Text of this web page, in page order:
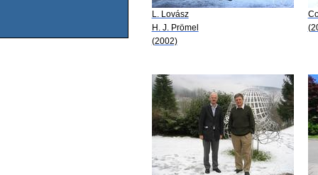
L. Lovász
H. J. Prömel
(2002)